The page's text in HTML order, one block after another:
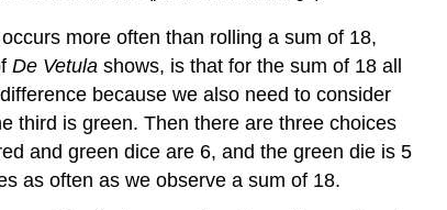
more often than rolling a sum of 18,
De Vetula shows, is that for the sum of 18 all
because we also need to consider
third is green. Then there are three choices
and green dice are 6, and the green die is 5
as often as we observe a sum of 18.